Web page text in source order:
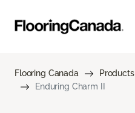
Flooring Canada Products
Enduring Charm II